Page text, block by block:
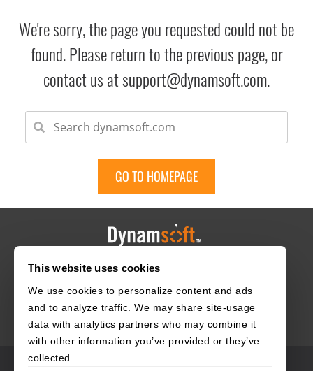
This website uses cookies
We use cookies to personalize content and ads
and to analyze traffic. We may share site-usage
data with analytics partners who may combine it
with other information you’ve provided or they’ve
collected.
We're sorry, the page you requested could not be
found. Please return to the previous page, or
contact us at support@dynamsoft.com.
GO TO HOMEPAGE
HOME CAREERS